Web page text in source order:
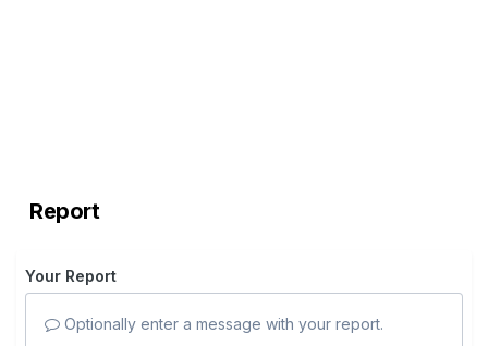
Report
Your Report
Optionally enter a message with your report.